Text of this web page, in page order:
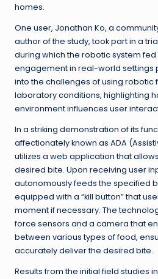
homes.
One user, Jonathan Ko, a
author of the study, took part in a
during which the robotic system fed
engagement in real-world settings
into the challenges of using robotic
laboratory conditions, highlighting
environment influences user
In a striking demonstration of its
affectionately known as ADA
utilizes a web application that
desired bite. Upon receiving user
autonomously feeds the specified
equipped with a “kill button” that
moment if necessary. The
force sensors and a camera that
between various types of food,
accurately deliver the desired bite.
Results from the initial field studies